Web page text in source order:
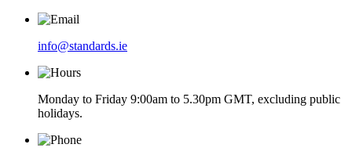
info@standards.ie
Monday to Friday 9:00am to 5.30pm GMT, excluding public
holidays.